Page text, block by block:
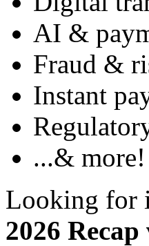
AI &
Fraud &
Instant
...& more!
Looking for
2026